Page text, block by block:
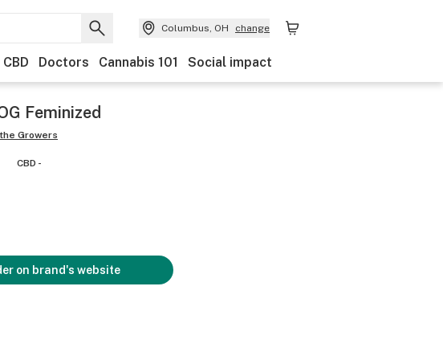
Columbus, OH change
CBD Doctors Cannabis 101 Social impact
Feminized
Growers
CBD -
on brand's website